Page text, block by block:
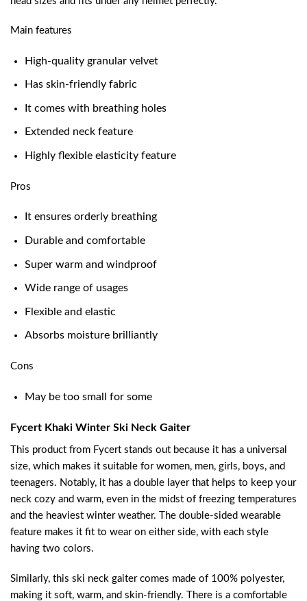
Main features
High-quality granular velvet
Has skin-friendly fabric
It comes with breathing holes
Extended neck feature
Highly flexible elasticity feature
Pros
It ensures orderly breathing
Durable and comfortable
Super warm and windproof
Wide range of usages
Flexible and elastic
Absorbs moisture brilliantly
Cons
May be too small for some
Fycert Khaki Winter Ski Neck Gaiter
This product from Fycert stands out because it has a universal
size, which makes it suitable for women, men, girls, boys, and
teenagers. Notably, it has a double layer that helps to keep your
neck cozy and warm, even in the midst of freezing temperatures
and the heaviest winter weather. The double-sided wearable
feature makes it fit to wear on either side, with each style
having two colors.
Similarly, this ski neck gaiter comes made of 100% polyester,
making it soft, warm, and skin-friendly. There is a comfortable